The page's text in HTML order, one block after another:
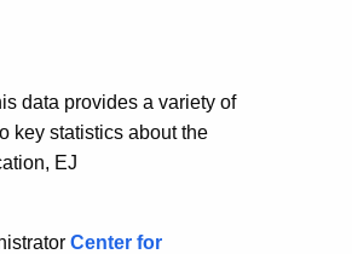
data provides a variety of
key statistics about the
EJ
Center for